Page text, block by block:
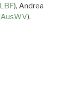
LBF), Andrea
AusWV).